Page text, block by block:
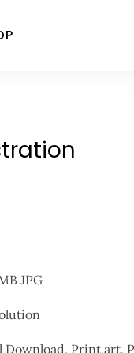
JPG
Download, Print art,